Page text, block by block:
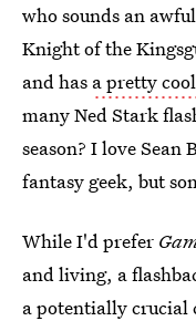
who sounds an
Knight of the
and has a pretty
many Ned Stark
season? I love Sean
fantasy geek, but
While I'd prefer
and living, a
a potentially crucial